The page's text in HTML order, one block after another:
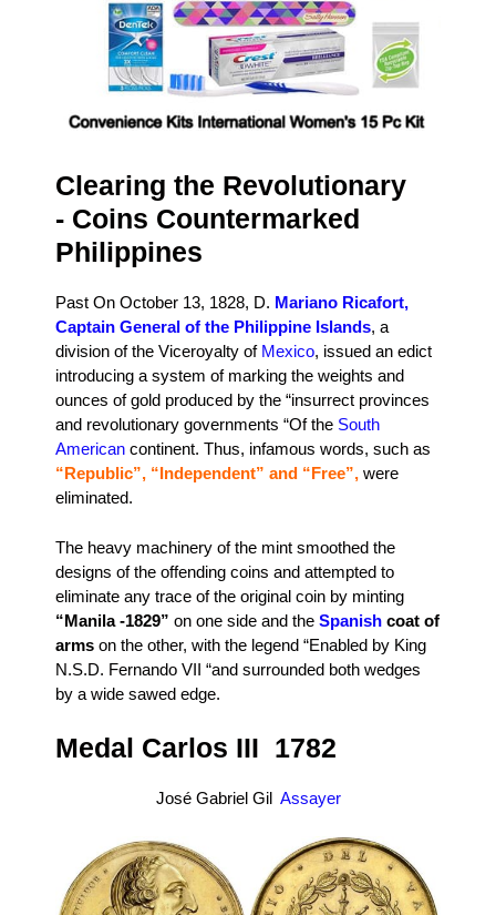
Clearing the Revolutionary
- Coins Countermarked
Philippines
Past On October 13, 1828, D. Mariano Ricafort,
Captain General of the Philippine Islands, a
division of the Viceroyalty of Mexico, issued an edict
introducing a system of marking the weights and
ounces of gold produced by the “insurrect provinces
and revolutionary governments “Of the South
American continent. Thus, infamous words, such as
“Republic”, “Independent” and “Free”, were
eliminated.
The heavy machinery of the mint smoothed the
designs of the offending coins and attempted to
eliminate any trace of the original coin by minting
“Manila -1829” on one side and the Spanish coat of
arms on the other, with the legend “Enabled by King
N.S.D. Fernando VII “and surrounded both wedges
by a wide sawed edge.
Medal Carlos III 1782
José Gabriel Gil Assayer